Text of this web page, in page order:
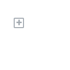
+